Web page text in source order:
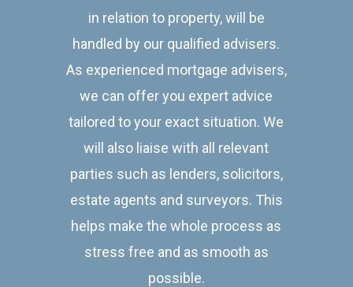
in relation to property, will be
handled by our qualified advisers.
As experienced mortgage advisers,
we can offer you expert advice
tailored to your exact situation. We
will also liaise with all relevant
parties such as lenders, solicitors,
estate agents and surveyors. This
helps make the whole process as
stress free and as smooth as
possible.